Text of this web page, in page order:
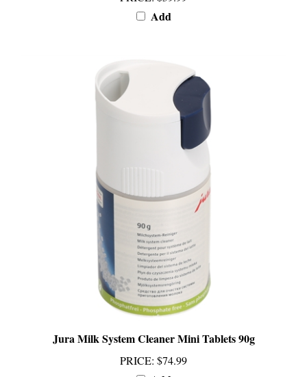
PRICE:$74.99
Add